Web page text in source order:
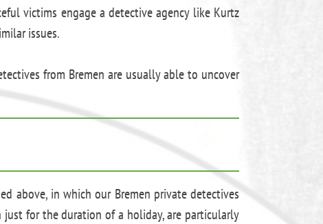
victims engage a detective agency like Kurtz
issues.
from Bremen are usually able to uncover
above, in which our Bremen private detectives
just for the duration of a holiday, are particularly